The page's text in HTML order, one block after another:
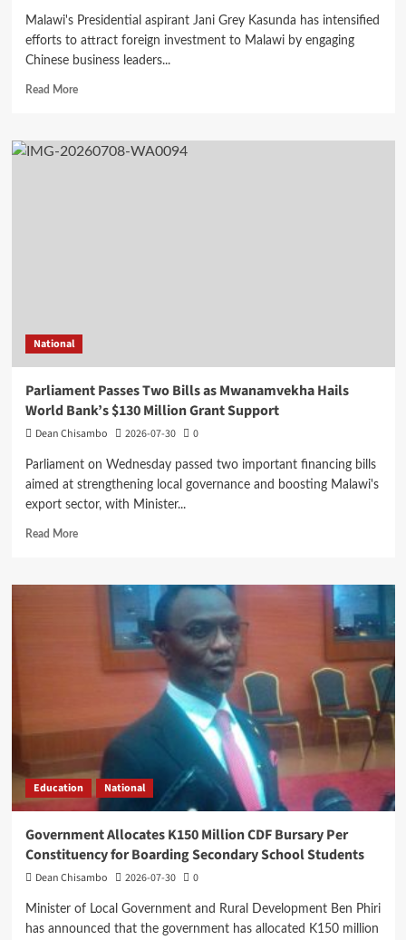
Malawi's Presidential aspirant Jani Grey Kasunda has intensified
efforts to attract foreign investment to Malawi by engaging
Chinese business leaders...
Read MoreRead
Kasunda
Promotes
National
Parliament Passes Two Bills as Mwanamvekha Hails
World Bank’s $130 Million Grant Support
Dean Chisambo 2026-07-30 0
Parliament on Wednesday passed two important financing bills
aimed at strengthening local governance and boosting Malawi's
export sector, with Minister...
Read MoreRead
Parliament
Million
Grant
Support
Education National
Government Allocates K150 Million CDF Bursary Per
Constituency for Boarding Secondary School Students
Dean Chisambo 2026-07-30 0
Minister of Local Government and Rural Development Ben Phiri
has announced that the government has allocated K150 million